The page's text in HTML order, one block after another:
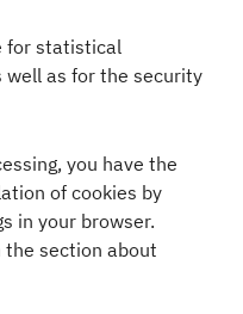
for statistical
well as for the security
you have the
of cookies by
in your browser.
the section about